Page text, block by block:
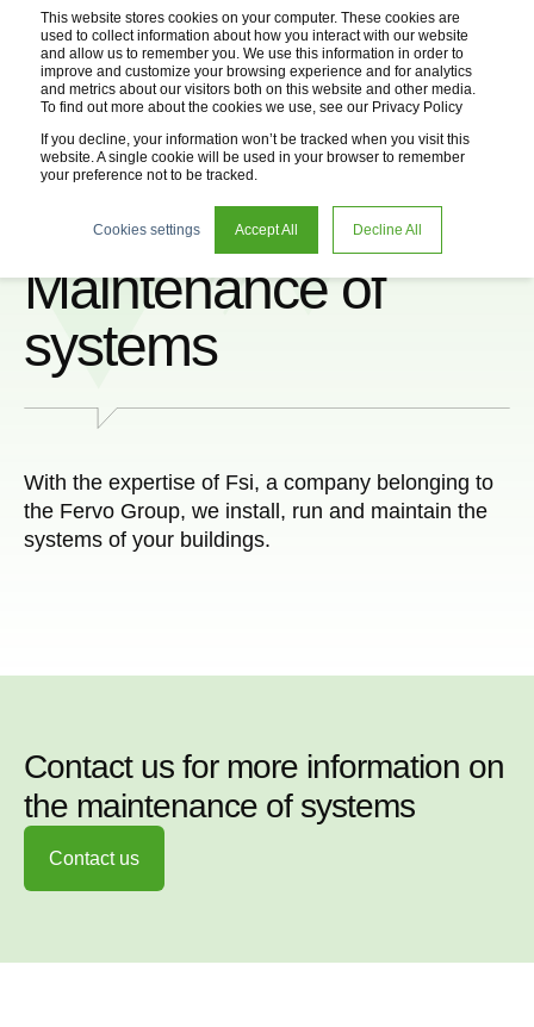
This website stores cookies on your computer. These cookies are
used to collect information about how you interact with our website
and allow us to remember you. We use this information in order to
improve and customize your browsing experience and for analytics
and metrics about our visitors both on this website and other media.
To find out more about the cookies we use, see our Privacy Policy
If you decline, your information won’t be tracked when you visit this
website. A single cookie will be used in your browser to remember
your preference not to be tracked.
Cookies settings Accept All Decline All
Installation and
Maintenance of
systems
With the expertise of Fsi, a company belonging to
the Fervo Group, we install, run and maintain the
systems of your buildings.
Contact us for more information on
the maintenance of systems
Contact us